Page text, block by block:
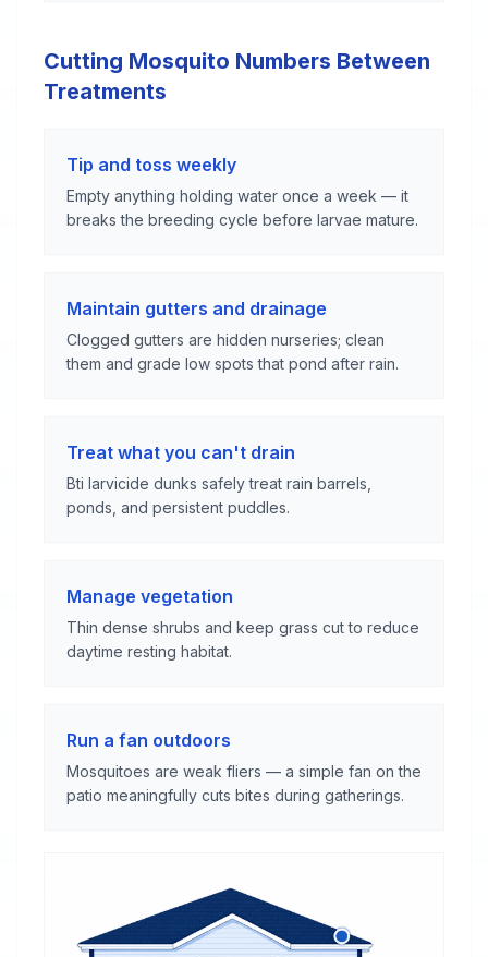
Cutting Mosquito Numbers Between
Treatments
Tip and toss weekly
Empty anything holding water once a week — it
breaks the breeding cycle before larvae mature.
Maintain gutters and drainage
Clogged gutters are hidden nurseries; clean
them and grade low spots that pond after rain.
Treat what you can't drain
Bti larvicide dunks safely treat rain barrels,
ponds, and persistent puddles.
Manage vegetation
Thin dense shrubs and keep grass cut to reduce
daytime resting habitat.
Run a fan outdoors
Mosquitoes are weak fliers — a simple fan on the
patio meaningfully cuts bites during gatherings.